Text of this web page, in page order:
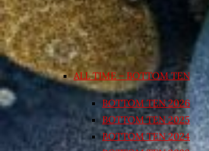
ALL TIME – BOTTOM TEN
BOTTOM TEN 2026
BOTTOM TEN 2025
BOTTOM TEN 2024